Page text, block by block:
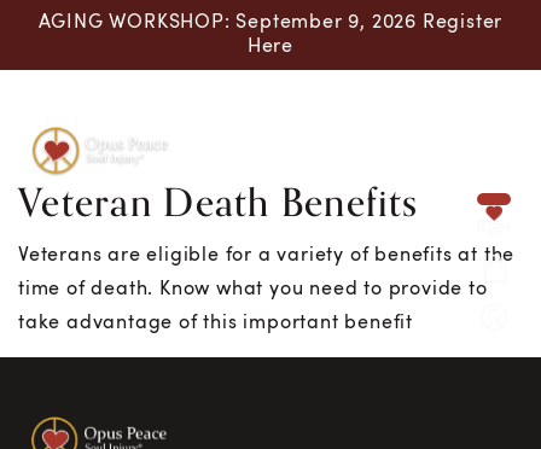
Skip to content
AGING WORKSHOP: September 9, 2026 Register
Here
Veteran Death Benefits
Veterans are eligible for a variety of benefits at the
time of death. Know what you need to provide to
take advantage of this important benefit